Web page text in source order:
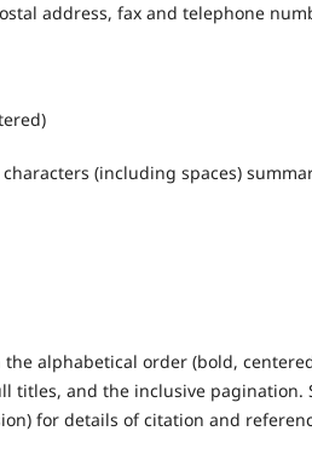
address, fax and telephone
(including spaces)
alphabetical order (bold,
and the inclusive pagination.
for details of citation and